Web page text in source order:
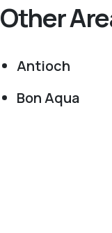
Other
Antioch
Bon Aqua
Kingston